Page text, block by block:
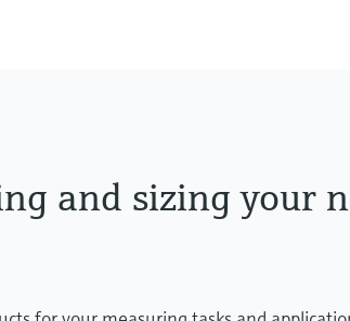
and sizing your